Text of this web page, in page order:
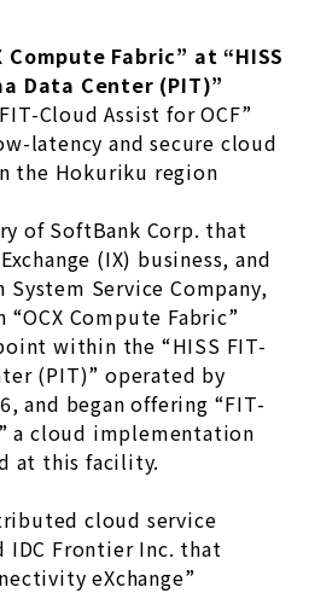
Compute Fabric” at “HISS
Data Center (PIT)”
Cloud Assist for OCF”
latency and secure cloud
the Hokuriku region
of SoftBank Corp. that
(IX) business, and
Service Company,
“OCX Compute Fabric”
within the “HISS FIT-
(PIT)” operated by
and began offering “FIT-
a cloud implementation
at this facility.
cloud service
IDC Frontier Inc. that
eXchange”